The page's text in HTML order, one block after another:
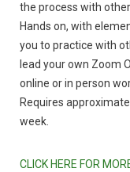
the process with
Hands on, with
you to practice with
lead your own Zoom
online or in person
Requires
week.
CLICK HERE FOR